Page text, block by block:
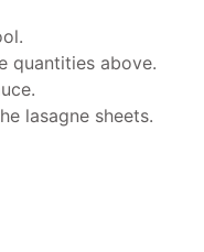
quantities above.
lasagne sheets.